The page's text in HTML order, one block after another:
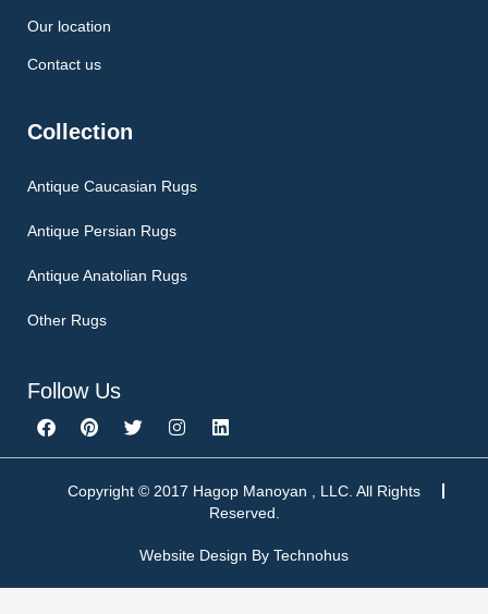
Our location
Contact us
Collection
Antique Caucasian Rugs
Antique Persian Rugs
Antique Anatolian Rugs
Other Rugs
Follow Us
F
a
c
P
i
n
e
T
w
i
t
I
n
s
a
a
m
L
i
n
e
d
n
Copyright © 2017 Hagop Manoyan , LLC. All Rights
Reserved.
Website Design By Technohus